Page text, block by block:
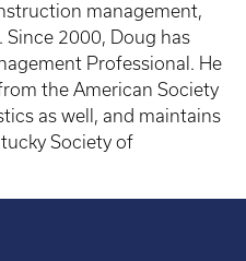
management,
Since 2000, Doug has
Professional. He
the American Society
as well, and maintains
Society of